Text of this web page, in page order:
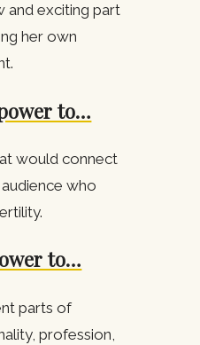
and exciting part
her own
to…
would connect
who
to…
parts of
profession,